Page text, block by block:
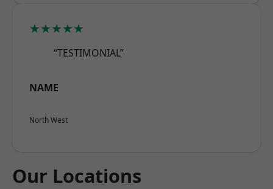
★★★★★
“TESTIMONIAL”
NAME
North West
Our Locations